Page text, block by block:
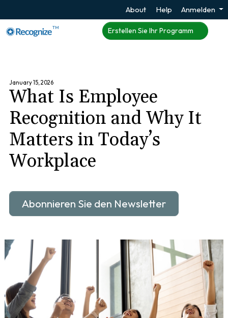
About Help Anmelden
TM Erstellen Sie Ihr Programm
January 15, 2026
What Is Employee
Recognition and Why It
Matters in Today’s
Workplace
Abonnieren Sie den Newsletter